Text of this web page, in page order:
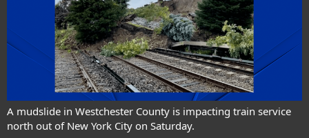
A mudslide in Westchester County is impacting train service
north out of New York City on Saturday.